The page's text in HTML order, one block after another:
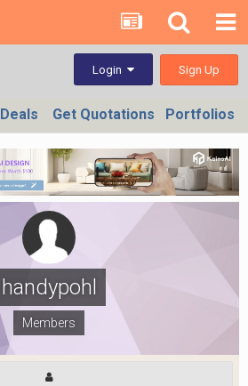
Login Sign Up
Deals Get Quotations Portfolios
handypohl
Members